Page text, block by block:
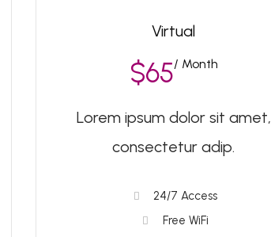
Virtual
$65/ Month
Lorem ipsum dolor sit amet,
consectetur adip.
24/7 Access
Free WiFi